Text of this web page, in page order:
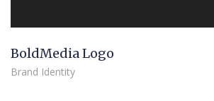
BoldMedia Logo
Brand Identity